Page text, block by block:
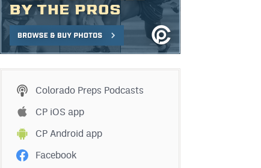
Colorado Preps Podcasts
CP iOS app
CP Android app
Facebook